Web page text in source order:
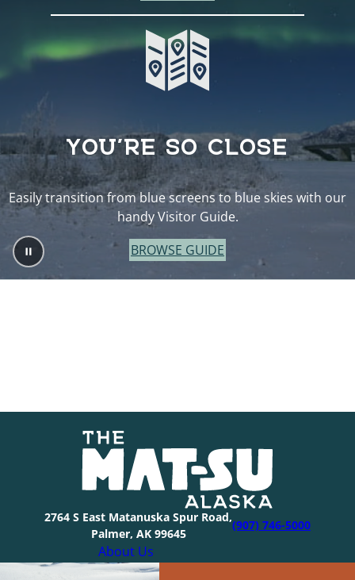
YOU’RE SO CLOSE
Easily transition from blue screens to blue skies with our
handy Visitor Guide.
BROWSE GUIDE
2764 S East Matanuska Spur Road,
Palmer, AK 99645
(907) 746-5000
About Us
Industry Resources